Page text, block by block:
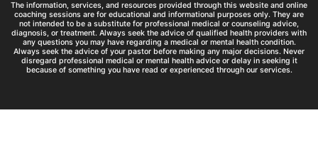
The information, services, and resources provided through this website and online
coaching sessions are for educational and informational purposes only. They are
not intended to be a substitute for professional medical or counseling advice,
diagnosis, or treatment. Always seek the advice of qualified health providers with
any questions you may have regarding a medical or mental health condition.
Always seek the advice of your pastor before making any major decisions. Never
disregard professional medical or mental health advice or delay in seeking it
because of something you have read or experienced through our services.